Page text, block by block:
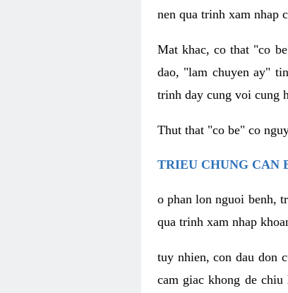
nen qua trinh xam nhap
Mat khac, co that "co
dao, "lam chuyen ay"
trinh day cung voi cung
Thut that "co be" co
TRIEU CHUNG CAN
o phan lon nguoi benh,
qua trinh xam nhap
tuy nhien, con dau don
cam giac khong de